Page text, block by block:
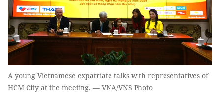
A young Vietnamese expatriate talks with representatives of
HCM City at the meeting. — VNA/VNS Photo